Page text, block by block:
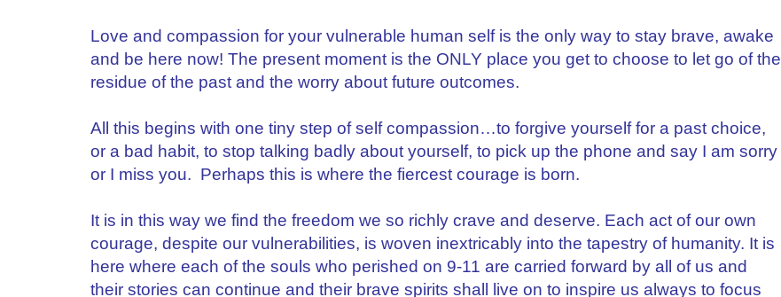
Love and compassion for your vulnerable human self is the only way to stay brave, awake
and be here now! The present moment is the ONLY place you get to choose to let go of the
residue of the past and the worry about future outcomes.
All this begins with one tiny step of self compassion…to forgive yourself for a past choice,
or a bad habit, to stop talking badly about yourself, to pick up the phone and say I am sorry
or I miss you. Perhaps this is where the fiercest courage is born.
It is in this way we find the freedom we so richly crave and deserve. Each act of our own
courage, despite our vulnerabilities, is woven inextricably into the tapestry of humanity. It is
here where each of the souls who perished on 9-11 are carried forward by all of us and
their stories can continue and their brave spirits shall live on to inspire us always to focus